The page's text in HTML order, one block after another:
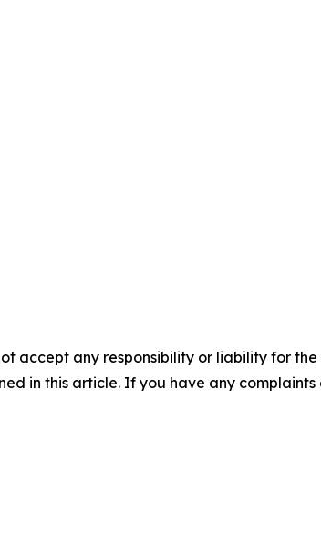
accept any responsibility or liability for
in this article. If you have any complaints